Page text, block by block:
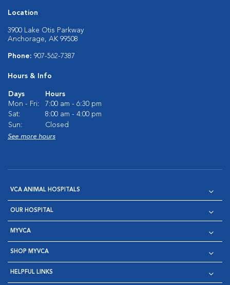
Location
3900 Lake Otis Parkway
Anchorage, AK 99508
Phone: 907-562-7387
Hours & Info
Days
Hours
Mon - Fri:
7:00 am - 6:30 pm
Sat:
8:00 am - 4:00 pm
Sun:
Closed
See more hours
VCA ANIMAL HOSPITALS
OUR HOSPITAL
MYVCA
SHOP MYVCA
HELPFUL LINKS